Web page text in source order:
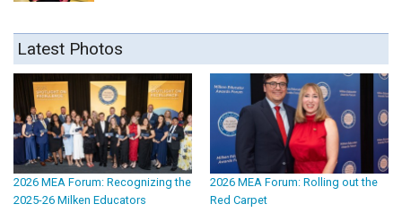
Latest Photos
2026 MEA Forum: Recognizing the
2025-26 Milken Educators
2026 MEA Forum: Rolling out the
Red Carpet